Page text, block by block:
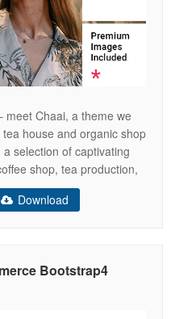
meet Chaai, a theme we
house and organic shop
selection of captivating
shop, tea production,
all types of beverage,
as well
Download
Bootstrap4